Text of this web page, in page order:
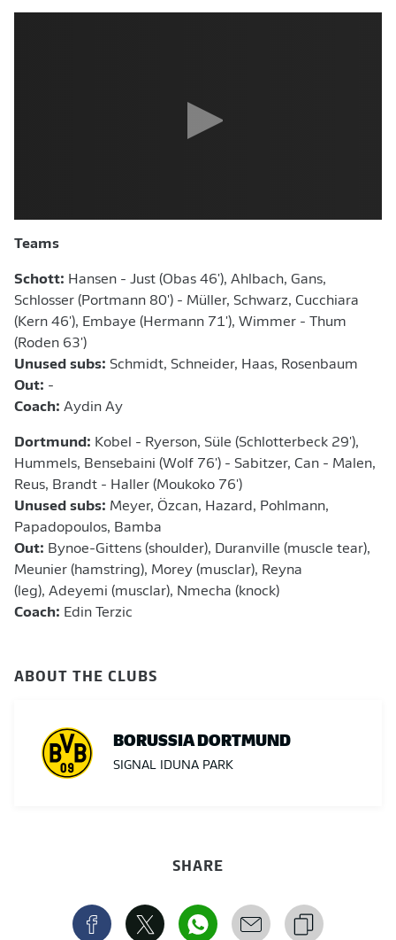
Teams
Schott: Hansen - Just (Obas 46'), Ahlbach, Gans,
Schlosser (Portmann 80') - Müller, Schwarz, Cucchiara
(Kern 46'), Embaye (Hermann 71'), Wimmer - Thum
(Roden 63')
Unused subs: Schmidt, Schneider, Haas, Rosenbaum
Out: -
Coach: Aydin Ay
Dortmund: Kobel - Ryerson, Süle (Schlotterbeck 29'),
Hummels, Bensebaini (Wolf 76') - Sabitzer, Can - Malen,
Reus, Brandt - Haller (Moukoko 76')
Unused subs: Meyer, Özcan, Hazard, Pohlmann,
Papadopoulos, Bamba
Out: Bynoe-Gittens (shoulder), Duranville (muscle tear),
Meunier (hamstring), Morey (musclar), Reyna
(leg), Adeyemi (musclar), Nmecha (knock)
Coach: Edin Terzic
ABOUT THE CLUBS
BORUSSIA DORTMUND
SIGNAL IDUNA PARK
SHARE